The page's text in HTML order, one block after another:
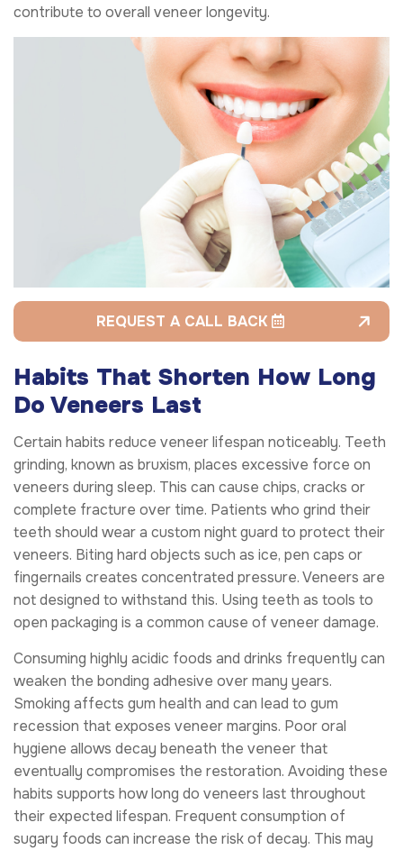
contribute to overall veneer longevity.
REQUEST A CALL BACK
Habits That Shorten How Long
Do Veneers Last
Certain habits reduce veneer lifespan noticeably. Teeth
grinding, known as bruxism, places excessive force on
veneers during sleep. This can cause chips, cracks or
complete fracture over time. Patients who grind their
teeth should wear a custom night guard to protect their
veneers. Biting hard objects such as ice, pen caps or
fingernails creates concentrated pressure. Veneers are
not designed to withstand this. Using teeth as tools to
open packaging is a common cause of veneer damage.
Consuming highly acidic foods and drinks frequently can
weaken the bonding adhesive over many years.
Smoking affects gum health and can lead to gum
recession that exposes veneer margins. Poor oral
hygiene allows decay beneath the veneer that
eventually compromises the restoration. Avoiding these
habits supports how long do veneers last throughout
their expected lifespan. Frequent consumption of
sugary foods can increase the risk of decay. This may